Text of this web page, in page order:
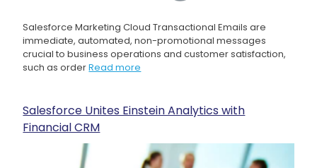
Salesforce Marketing Cloud Transactional Emails are
immediate, automated, non-promotional messages
crucial to business operations and customer satisfaction,
such as orderRead more
Salesforce Unites Einstein Analytics with
Financial CRM